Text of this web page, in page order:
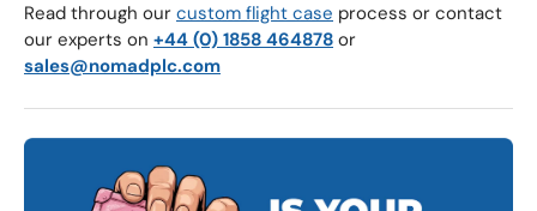
Read through our custom flight case process or contact
our experts on +44 (0) 1858 464878 or
sales@nomadplc.com